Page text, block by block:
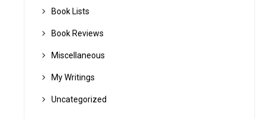
Book Lists
Book Reviews
Miscellaneous
My Writings
Uncategorized